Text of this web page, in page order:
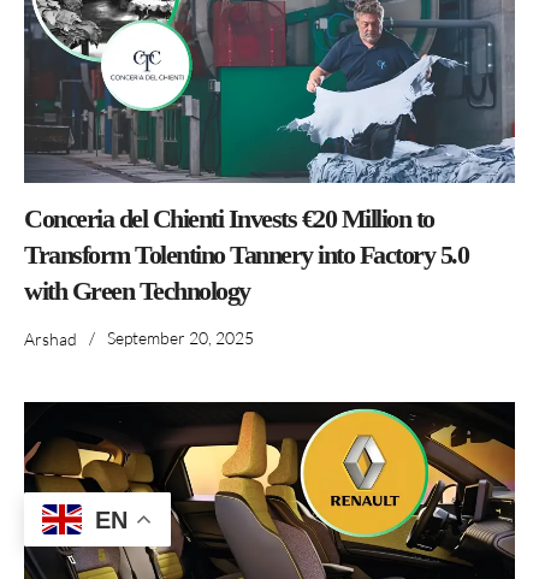
Conceria del Chienti Invests €20 Million to
Transform Tolentino Tannery into Factory 5.0
with Green Technology
Arshad / September 20, 2025
EN